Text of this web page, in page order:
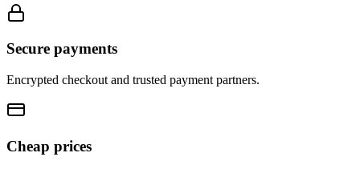
Secure payments
Encrypted checkout and trusted payment partners.
Cheap prices